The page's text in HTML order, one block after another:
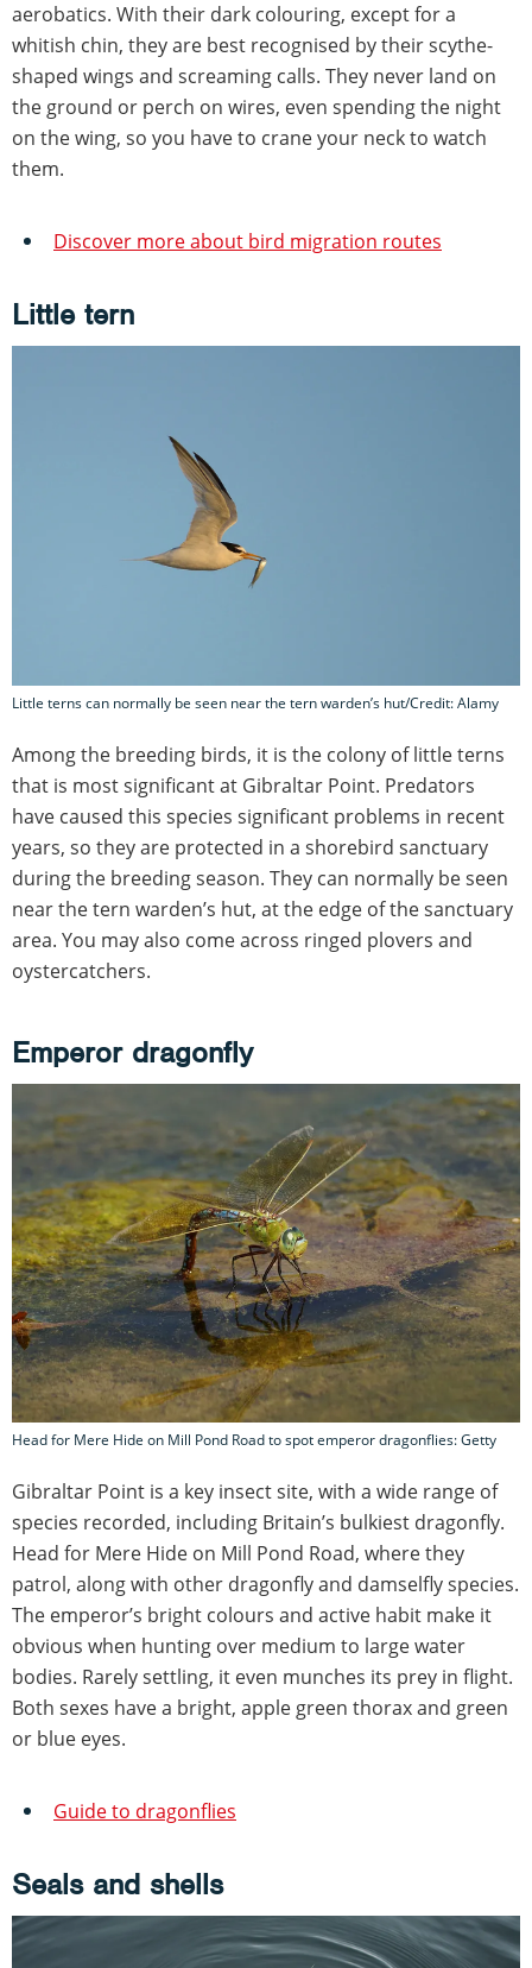
aerobatics. With their dark colouring, except for a
whitish chin, they are best recognised by their scythe-
shaped wings and screaming calls. They never land on
the ground or perch on wires, even spending the night
on the wing, so you have to crane your neck to watch
them.
Discover more about bird migration routes
Little tern
Little terns can normally be seen near the tern warden’s hut/Credit: Alamy
Among the breeding birds, it is the colony of little terns
that is most significant at Gibraltar Point. Predators
have caused this species significant problems in recent
years, so they are protected in a shorebird sanctuary
during the breeding season. They can normally be seen
near the tern warden’s hut, at the edge of the sanctuary
area. You may also come across ringed plovers and
oystercatchers.
Emperor dragonfly
Head for Mere Hide on Mill Pond Road to spot emperor dragonflies: Getty
Gibraltar Point is a key insect site, with a wide range of
species recorded, including Britain’s bulkiest dragonfly.
Head for Mere Hide on Mill Pond Road, where they
patrol, along with other dragonfly and damselfly species.
The emperor’s bright colours and active habit make it
obvious when hunting over medium to large water
bodies. Rarely settling, it even munches its prey in flight.
Both sexes have a bright, apple green thorax and green
or blue eyes.
Guide to dragonflies
Seals and shells